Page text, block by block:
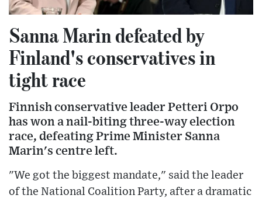
Sanna Marin defeated by
Finland's conservatives in
tight race
Finnish conservative leader Petteri Orpo
has won a nail-biting three-way election
race, defeating Prime Minister Sanna
Marin's centre left.
"We got the biggest mandate," said the leader
of the National Coalition Party, after a dramatic